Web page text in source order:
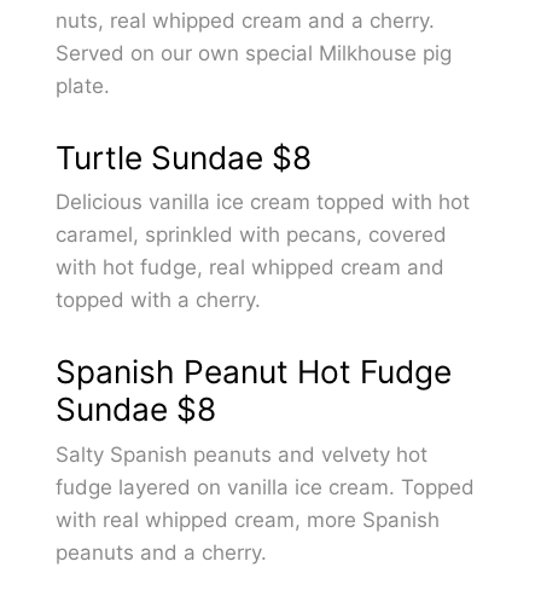
nuts, real whipped cream and a cherry.
Served on our own special Milkhouse pig
plate.
Turtle Sundae $8
Delicious vanilla ice cream topped with hot
caramel, sprinkled with pecans, covered
with hot fudge, real whipped cream and
topped with a cherry.
Spanish Peanut Hot Fudge
Sundae $8
Salty Spanish peanuts and velvety hot
fudge layered on vanilla ice cream. Topped
with real whipped cream, more Spanish
peanuts and a cherry.